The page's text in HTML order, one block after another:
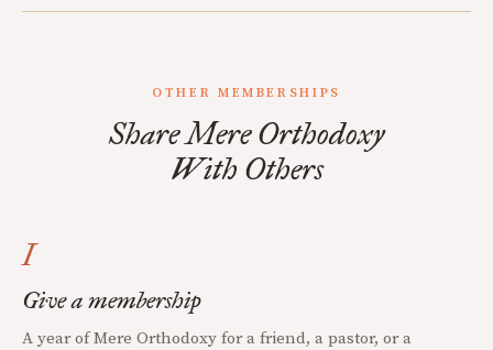
OTHER MEMBERSHIPS
Share Mere Orthodoxy
With Others
I
Give a membership
A year of Mere Orthodoxy for a friend, a pastor, or a